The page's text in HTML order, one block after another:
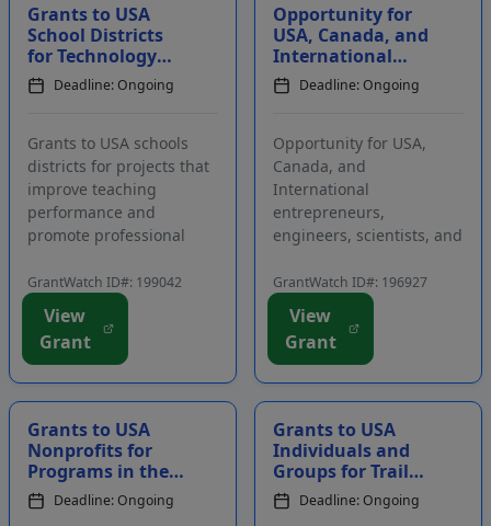
Grants to USA
School Districts
for Technology
that Improves
Teaching
Promotes ...
Deadline: Ongoing
Grants to USA schools
districts for projects that
improve teaching
performance and
promote professional
must contact program
staff prior to applying.
Funding is intended to
assist schools and
col...
GrantWatch ID#: 199042
View
Grant
Opportunity for
USA, Canada, and
International
Entrepreneurs,
Engineers,
Artis...
Deadline: Ongoing
Opportunity for USA,
Canada, and
International
entrepreneurs,
engineers, scientists, and
residency program in
California. Participants
receive a range of
benefits, including
budget for materials....
GrantWatch ID#: 196927
View
Grant
Grants to USA
Nonprofits for
Programs in the
Areas of Human
Services, Health,
Deadline: Ongoing
Grants to USA
Individuals and
Groups for Trail
Maintenance and
Improvement
Deadline: Ongoing